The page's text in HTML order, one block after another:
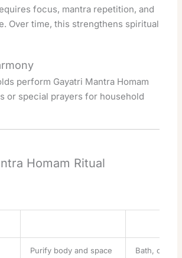
focus, mantra repetition, and
Over time, this strengthens spiritual
perform Gayatri Mantra Homam
or special prayers for household
Homam Ritual
Purify body and space Bath, clean